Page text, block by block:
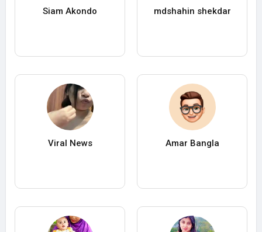
Siam Akondo mdshahin shekdar
Viral News Amar Bangla